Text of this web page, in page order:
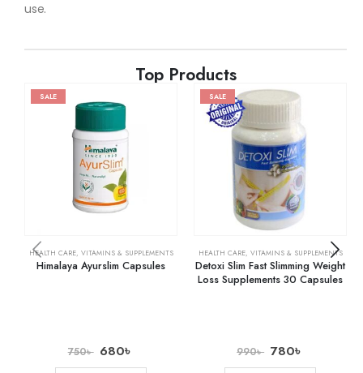
use.
Top Products
SALE
HEALTH CARE, VITAMINS & SUPPLEMENTS
Himalaya Ayurslim Capsules
750৳ 680৳
SALE
HEALTH CARE, VITAMINS & SUPPLEMENTS
Detoxi Slim Fast Slimming Weight
Loss Supplements 30 Capsules
990৳ 780৳